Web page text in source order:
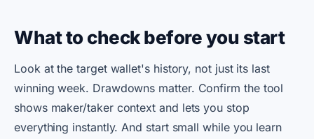
What to check before you start
Look at the target wallet's history, not just its last
winning week. Drawdowns matter. Confirm the tool
shows maker/taker context and lets you stop
everything instantly. And start small while you learn